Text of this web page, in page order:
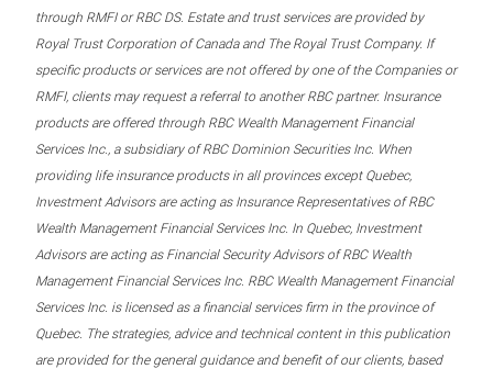
through RMFI or RBC DS. Estate and trust services are provided by
Royal Trust Corporation of Canada and The Royal Trust Company. If
specific products or services are not offered by one of the Companies or
RMFI, clients may request a referral to another RBC partner. Insurance
products are offered through RBC Wealth Management Financial
Services Inc., a subsidiary of RBC Dominion Securities Inc. When
providing life insurance products in all provinces except Quebec,
Investment Advisors are acting as Insurance Representatives of RBC
Wealth Management Financial Services Inc. In Quebec, Investment
Advisors are acting as Financial Security Advisors of RBC Wealth
Management Financial Services Inc. RBC Wealth Management Financial
Services Inc. is licensed as a financial services firm in the province of
Quebec. The strategies, advice and technical content in this publication
are provided for the general guidance and benefit of our clients, based